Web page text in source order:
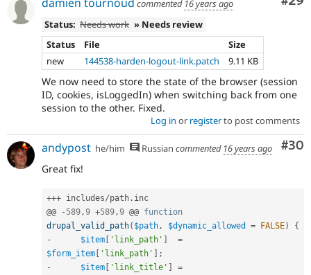
commented 16 years ago
Status: Needs work » Needs review
Status
File
Size
new
144538-harden-logout-link.patch 9.11 KB
We now need to store the state of the browser (session
ID, cookies, isLoggedIn) when switching back from one
session to the other. Fixed.
Log in or registerto post comments
#30
andypost he/him Russian commented 16 years ago
Great fix!
+++ includes/path . inc
@@
- 589,9 +589,9 @@ function
drupal_valid_path( $path, $dynamic_allowed = FALSE)
{
-
$item [ 'link_path' ]
=
$form_item [ 'link_path' ] ;
-
$item [ 'link_title' ]
=